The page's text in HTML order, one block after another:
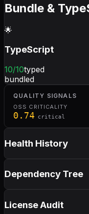
Bundle &
🌟
TypeScript
10/10typed
bundled
QUALITY SIGNALS
OSS CRITICALITY
0.74 critical
Health History
Dependency Tree
License Audit